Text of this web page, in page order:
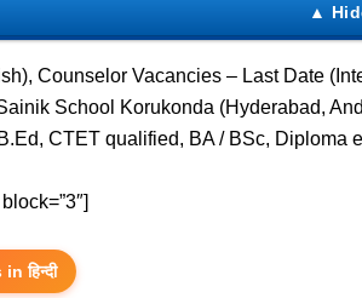
Counselor Vacancies – Last Date
School Korukonda (Hyderabad,
CTET qualified, BA / BSc, Diploma
हिन्दी